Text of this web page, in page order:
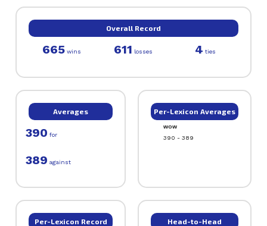
Overall Record
665wins 611 losses 4 ties
Averages
390 for
389 against
Per-Lexicon Averages
WOW
390 - 389
Per-Lexicon Record Head-to-Head